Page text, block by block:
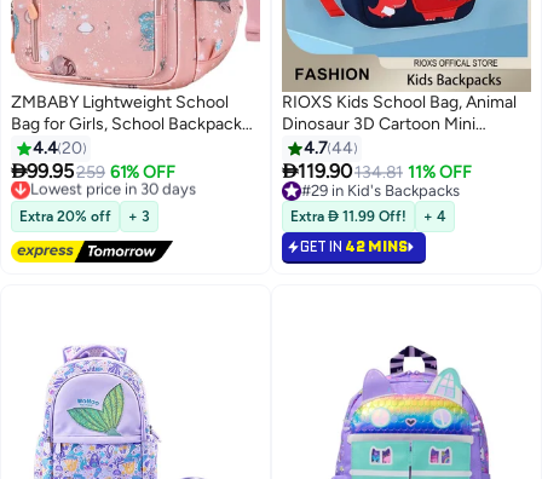
2
ZMBABY Lightweight School
Bag for Girls, School Backpack
for Girls, School Bag Large
Capacity Durable for
Students(Pink)
4.420
99.95259 61% OFF
Lowest price in 30 days
Free Delivery
Lowest price in 30 days
Extra 20% off + 3
9
RIOXS Kids School Bag, Animal
Dinosaur 3D Cartoon Mini
Backpack with Adjustable
Padded Shoulder Straps,
20*9*24cm Large Capacity
Lightweight Waterproof
Kindergarten Schoolbag for
Baby Girls, Ergonomic Preschool
Get-away, Biking, Camping
4.744
119.90134.81 11% OFF
#29 in Kid's Backpacks
#29 in Kid's Backpacks
Extra  11.99 Off! + 4
GET IN 42 MINS